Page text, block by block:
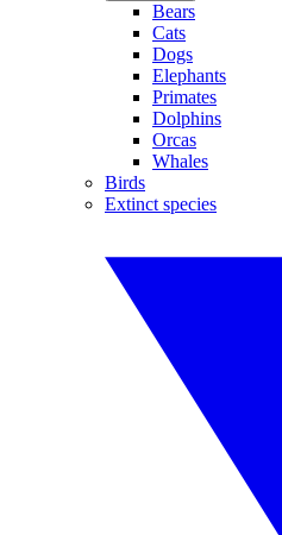
Bears
Cats
Dogs
Elephants
Primates
Dolphins
Orcas
Whales
Birds
Extinct species